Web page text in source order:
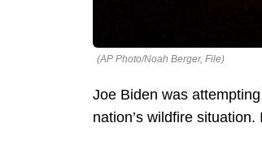
(AP Photo/Noah Berger, File)
Joe Biden was
nation’s wildfire situation.